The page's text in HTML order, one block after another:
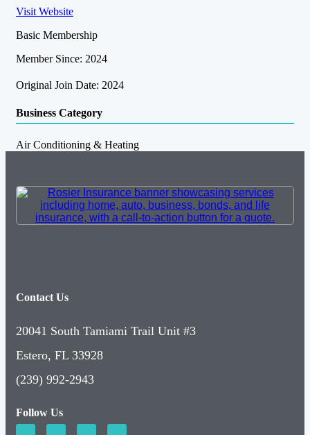
Visit Website
Basic Membership
Member Since: 2024
Original Join Date: 2024
Business Category
Air Conditioning & Heating
Contact Us
20041 South Tamiami Trail Unit #3
Estero, FL 33928
(239) 992-2943
Follow Us